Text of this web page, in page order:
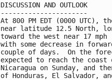
DISCUSSION AND OUTLOOK
----------------------
At 800 PM EDT (0000
near latitude 12.5 North,
toward the west near 17
with some decrease in
couple of days.  On the
expected to reach the coast
Nicaragua on Sunday, and
of Honduras, El Salvador,